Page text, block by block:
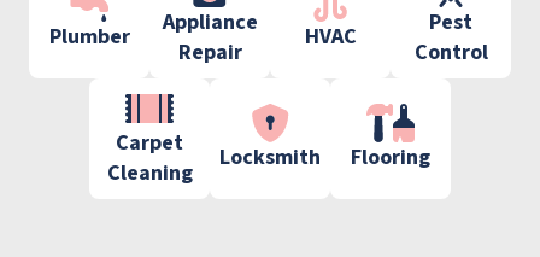
Plumber
Appliance
Repair
HVAC
Pest
Control
Carpet
Cleaning
Locksmith Flooring